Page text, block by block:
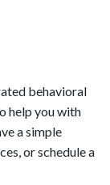
behavioral
help you with
a simple
or schedule a